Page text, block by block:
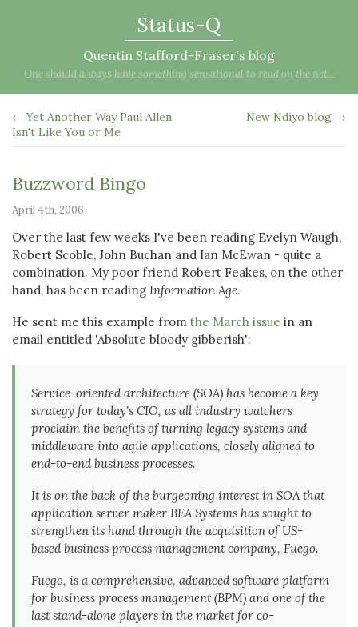
Status-Q
Quentin Stafford-Fraser's blog
One should always have something sensational to read on the net...
← Yet Another Way Paul Allen
Isn't Like You or Me
New Ndiyo blog →
Buzzword Bingo
April 4th, 2006
Over the last few weeks I've been reading Evelyn Waugh,
Robert Scoble, John Buchan and Ian McEwan - quite a
combination. My poor friend Robert Feakes, on the other
hand, has been reading Information Age.
He sent me this example from the March issue in an
email entitled 'Absolute bloody gibberish':
Service-oriented architecture (SOA) has become a key
strategy for today's CIO, as all industry watchers
proclaim the benefits of turning legacy systems and
middleware into agile applications, closely aligned to
end-to-end business processes.
It is on the back of the burgeoning interest in SOA that
application server maker BEA Systems has sought to
strengthen its hand through the acquisition of US-
based business process management company, Fuego.
Fuego, is a comprehensive, advanced software platform
for business process management (BPM) and one of the
last stand-alone players in the market for co-